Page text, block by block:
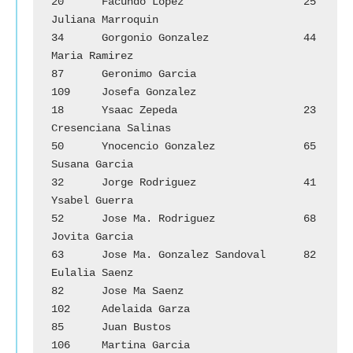
Juliana Marroquin
34	Gorgonio Gonzalez		44
Maria Ramirez
87	Geronimo Garcia
109	Josefa Gonzalez
18	Ysaac Zepeda			23
Cresenciana Salinas
50	Ynocencio Gonzalez		65
Susana Garcia
32	Jorge Rodriguez		        41
Ysabel Guerra
52	Jose Ma. Rodriguez		68
Jovita Garcia
63	Jose Ma. Gonzalez Sandoval	82
Eulalia Saenz
82	Jose Ma Saenz
102	Adelaida Garza
85	Juan Bustos
106	Martina Garcia